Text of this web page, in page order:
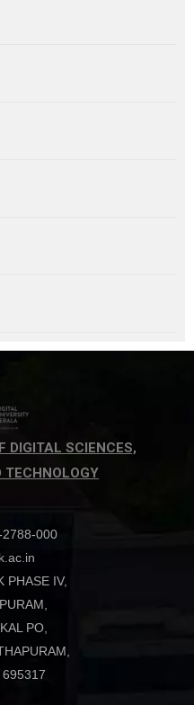
DIGITAL SCIENCES,
TECHNOLOGY
2788-000
PHASE IV,
PO,
695317